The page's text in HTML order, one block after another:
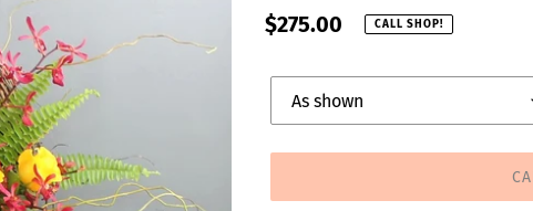
Regular
$275.00 CALL SHOP!
Upgrade